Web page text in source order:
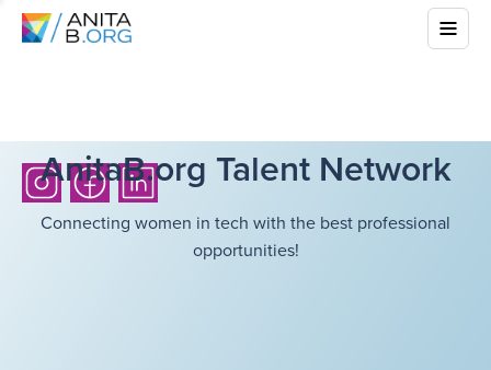
AnitaB.org Talent Network
Connecting women in tech with the best professional
opportunities!